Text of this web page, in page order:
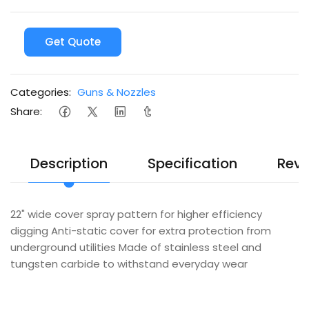
Get Quote
Categories: Guns & Nozzles
Share:
Description Specification
22" wide cover spray pattern for higher efficiency
digging Anti-static cover for extra protection from
underground utilities Made of stainless steel and
tungsten carbide to withstand everyday wear